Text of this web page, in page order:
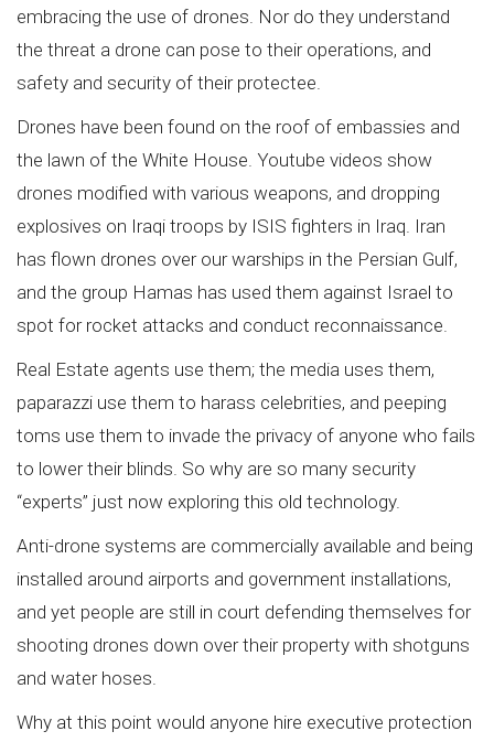
embracing the use of drones. Nor do they understand
the threat a drone can pose to their operations, and
safety and security of their protectee.
Drones have been found on the roof of embassies and
the lawn of the White House. Youtube videos show
drones modified with various weapons, and dropping
explosives on Iraqi troops by ISIS fighters in Iraq. Iran
has flown drones over our warships in the Persian Gulf,
and the group Hamas has used them against Israel to
spot for rocket attacks and conduct reconnaissance.
Real Estate agents use them; the media uses them,
paparazzi use them to harass celebrities, and peeping
toms use them to invade the privacy of anyone who fails
to lower their blinds. So why are so many security
“experts” just now exploring this old technology.
Anti-drone systems are commercially available and being
installed around airports and government installations,
and yet people are still in court defending themselves for
shooting drones down over their property with shotguns
and water hoses.
Why at this point would anyone hire executive protection